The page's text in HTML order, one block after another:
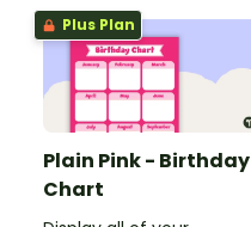
Plus Plan
Plain Pink - Birthday
Chart